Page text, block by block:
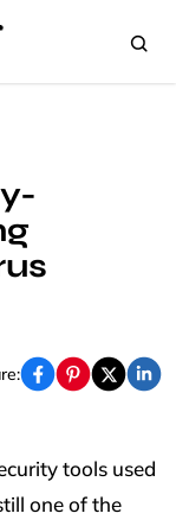
tools used
one of the